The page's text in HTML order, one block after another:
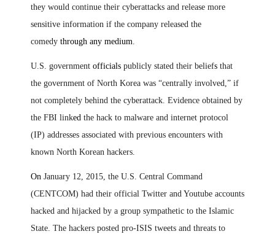
they would continue their cyberattacks and release more
sensitive information if the company released the
comedy through any medium.
U.S. government officials publicly stated their beliefs that
the government of North Korea was “centrally involved,” if
not completely behind the cyberattack. Evidence obtained by
the FBI linked the hack to malware and internet protocol
(IP) addresses associated with previous encounters with
known North Korean hackers.
On January 12, 2015, the U.S. Central Command
(CENTCOM) had their official Twitter and Youtube accounts
hacked and hijacked by a group sympathetic to the Islamic
State. The hackers posted pro-ISIS tweets and threats to